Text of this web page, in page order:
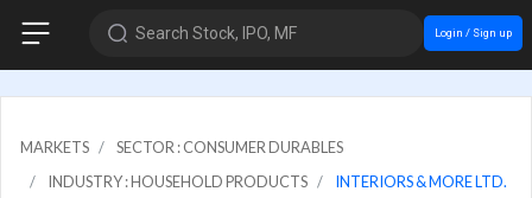
Search Stock, IPO, MF Login / Sign up
MARKETS
SECTOR : CONSUMER DURABLES
INDUSTRY : HOUSEHOLD PRODUCTS
INTERIORS & MORE LTD.